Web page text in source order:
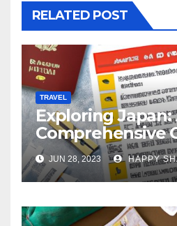
RELATED POST
TRAVEL
Exploring Japan:
Comprehensive
Your Memorable
JUN 28, 2023 HAPPY